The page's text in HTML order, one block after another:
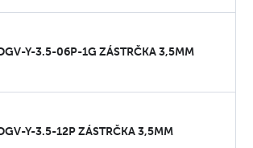
Y-3.5-06P-1G ZÁSTRČKA 3,5MM
Y-3.5-12P ZÁSTRČKA 3,5MM